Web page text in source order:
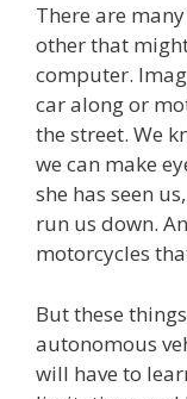
There are
other that
computer.
car along or
the street. We
we can make
she has seen
run us down.
motorcycles
But these
autonomous
will have to